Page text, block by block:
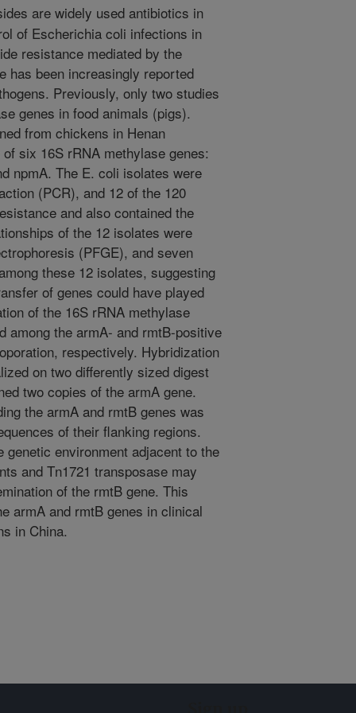
are widely used antibiotics in
of Escherichia coli infections in
resistance mediated by the
has been increasingly reported
Previously, only two studies
genes in food animals (pigs).
from chickens in Henan
six 16S rRNA methylase genes:
npmA. The E. coli isolates were
(PCR), and 12 of the 120
and also contained the
of the 12 isolates were
(PFGE), and seven
these 12 isolates, suggesting
of genes could have played
of the 16S rRNA methylase
among the armA- and rmtB-positive
respectively. Hybridization
on two differently sized digest
two copies of the armA gene.
the armA and rmtB genes was
of their flanking regions.
environment adjacent to the
and Tn1721 transposase may
of the rmtB gene. This
armA and rmtB genes in clinical
in China.